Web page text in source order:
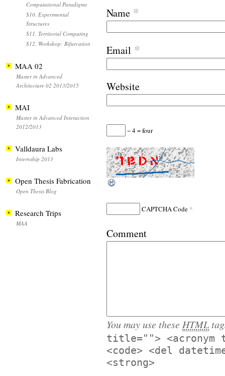
Name *
Email *
Website
− 4 = four
CAPTCHA Code *
Comment
You may use these HTML
title=""> <acronym
<code> <del
<strong>
Computational Paradigms
S10. Experimental
Structures
S11. Territorial Computing
S12. Workshop: Bifurcation
MAA 02
Master in Advanced
Architecture 02 2013/2015
MAI
Master in Advanced Interaction
2012/2013
Valldaura Labs
Internship 2013
Open Thesis Fabrication
Open Thesis Blog
Research Trips
MAA